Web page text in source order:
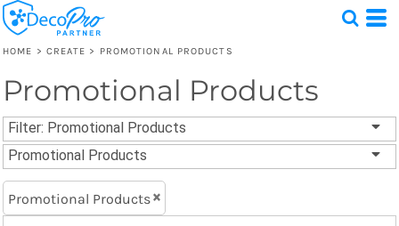
HOME > CREATE > PROMOTIONAL PRODUCTS
Promotional Products
Filter: Promotional Products
Promotional Products
Promotional Products
1
Default
Price: Lowest First
Price: Highest First
Date Added